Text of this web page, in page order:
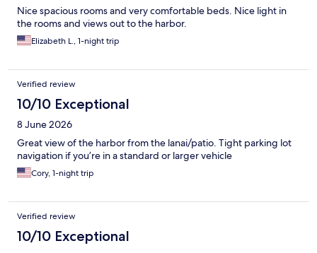
Nice spacious rooms and very comfortable beds. Nice light in
the rooms and views out to the harbor.
Elizabeth L., 1-night trip
Verified review
10/10 Exceptional
8 June 2026
Great view of the harbor from the lanai/patio. Tight parking lot
navigation if you’re in a standard or larger vehicle
Cory, 1-night trip
Verified review
10/10 Exceptional